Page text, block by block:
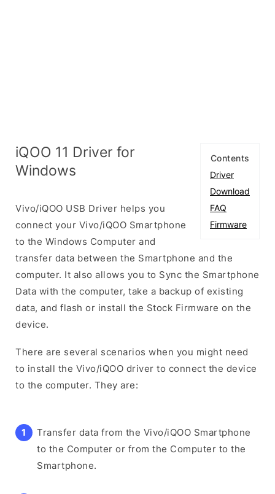
Contents
Driver
Download
FAQ
Firmware
iQOO 11 Driver for
Windows
Vivo/iQOO USB Driver helps you
connect your Vivo/iQOO Smartphone
to the Windows Computer and
transfer data between the Smartphone and the
computer. It also allows you to Sync the Smartphone
Data with the computer, take a backup of existing
data, and flash or install the Stock Firmware on the
device.
There are several scenarios when you might need
to install the Vivo/iQOO driver to connect the device
to the computer. They are:
Transfer data from the Vivo/iQOO Smartphone
to the Computer or from the Computer to the
Smartphone.